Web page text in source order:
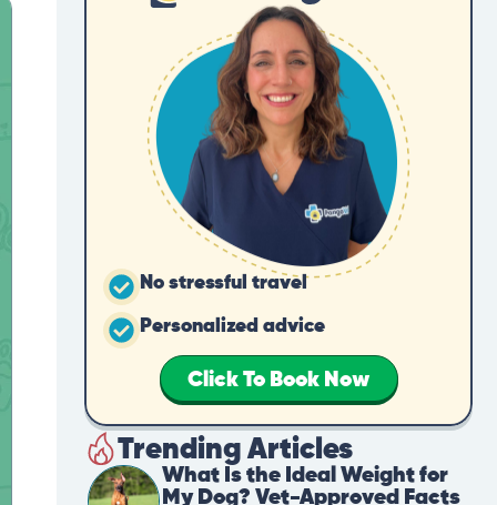
No stressful travel
Personalized advice
Click To Book Now
Trending Articles
What Is the Ideal Weight for
My Dog? Vet-Approved Facts